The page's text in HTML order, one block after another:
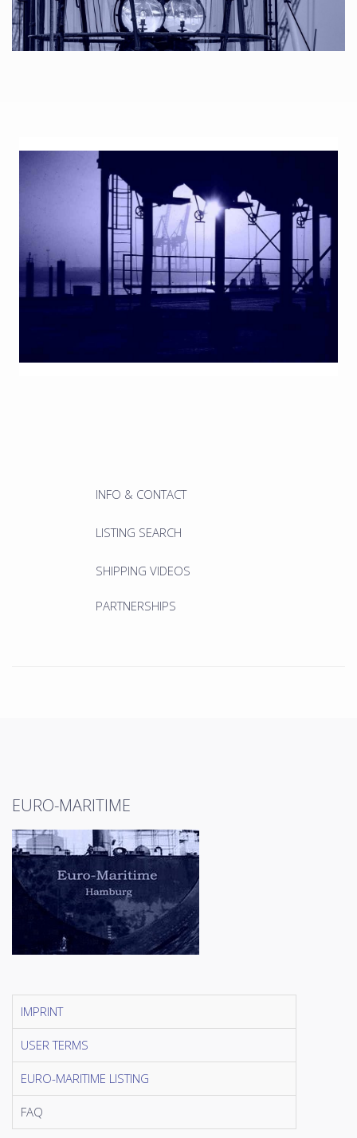
INFO & CONTACT
LISTING SEARCH
SHIPPING VIDEOS
PARTNERSHIPS
EURO-MARITIME
IMPRINT
USER TERMS
EURO-MARITIME LISTING
FAQ